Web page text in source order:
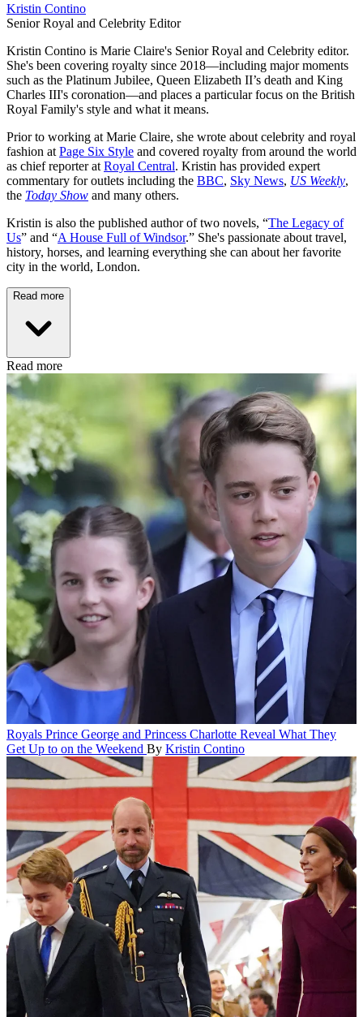
Kristin Contino
Senior Royal and Celebrity Editor
Kristin Contino is Marie Claire's Senior Royal and Celebrity editor.
She's been covering royalty since 2018—including major moments
such as the Platinum Jubilee, Queen Elizabeth II’s death and King
Charles III's coronation—and places a particular focus on the British
Royal Family's style and what it means.
Prior to working at Marie Claire, she wrote about celebrity and royal
fashion at Page Six Style and covered royalty from around the world
as chief reporter at Royal Central. Kristin has provided expert
commentary for outlets including the BBC, Sky News, US Weekly,
the Today Show and many others.
Kristin is also the published author of two novels, “The Legacy of
Us” and “A House Full of Windsor.” She's passionate about travel,
history, horses, and learning everything she can about her favorite
city in the world, London.
Read more
Read more
Royals Prince George and Princess Charlotte Reveal What They
Get Up to on the Weekend By Kristin Contino